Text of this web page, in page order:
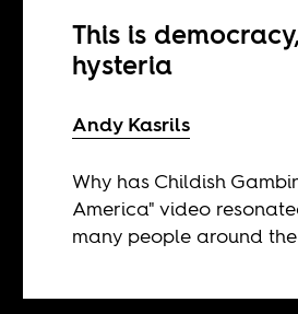
This is
hysteria
Andy Kasrils
Why has Childish
America" video
many people around